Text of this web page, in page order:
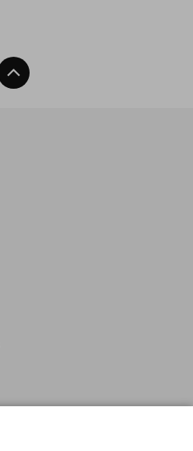
Back To Top